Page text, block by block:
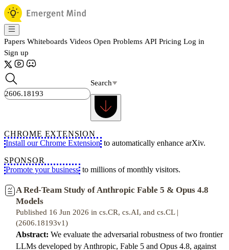
Papers Whiteboards Videos Open Problems API Pricing Log in
Sign up
Search
CHROME EXTENSION
Install our Chrome Extension to automatically enhance arXiv.
SPONSOR
Promote your business to millions of monthly visitors.
A Red-Team Study of Anthropic Fable 5 & Opus 4.8
Models
Published 16 Jun 2026 in cs.CR, cs.AI, and cs.CL |
(2606.18193v1)
Abstract: We evaluate the adversarial robustness of two frontier
LLMs developed by Anthropic, Fable 5 and Opus 4.8, against